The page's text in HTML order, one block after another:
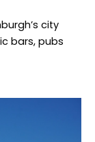
city
bars, pubs